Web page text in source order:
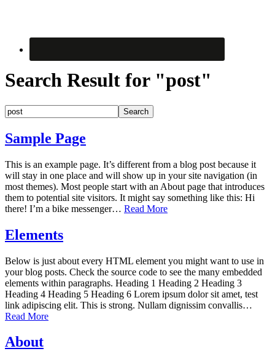
Search Result for "post"
Sample Page
This is an example page. It’s different from a blog post because it
will stay in one place and will show up in your site navigation (in
most themes). Most people start with an About page that introduces
them to potential site visitors. It might say something like this: Hi
there! I’m a bike messenger… Read More
Elements
Below is just about every HTML element you might want to use in
your blog posts. Check the source code to see the many embedded
elements within paragraphs. Heading 1 Heading 2 Heading 3
Heading 4 Heading 5 Heading 6 Lorem ipsum dolor sit amet, test
link adipiscing elit. This is strong. Nullam dignissim convallis…
Read More
About